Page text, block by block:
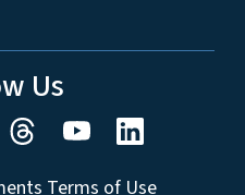
Us
Terms of Use